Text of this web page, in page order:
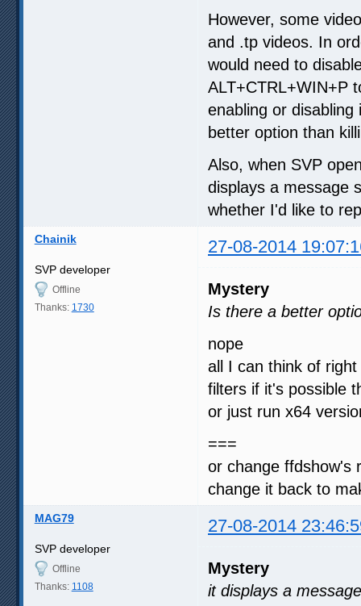
However, some
and .tp videos. In
would need to
ALT+CTRL+WIN+P
enabling or
better option than
Also, when SVP
displays a message
whether I'd like to
Chainik 27-08-2014
SVP developer
Offline
Thanks: 1730
Mystery
Is there a better
nope
all I can think of
filters if it's possible
or just run x64
===
or change ffdshow's
change it back to
MAG79 27-08-2014
SVP developer
Offline
Thanks: 1108
Mystery
it displays a